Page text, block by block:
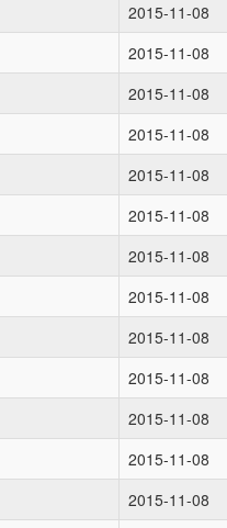
2015-11-08
2015-11-08
2015-11-08
2015-11-08
2015-11-08
2015-11-08
2015-11-08
2015-11-08
2015-11-08
2015-11-08
2015-11-08
2015-11-08
2015-11-08